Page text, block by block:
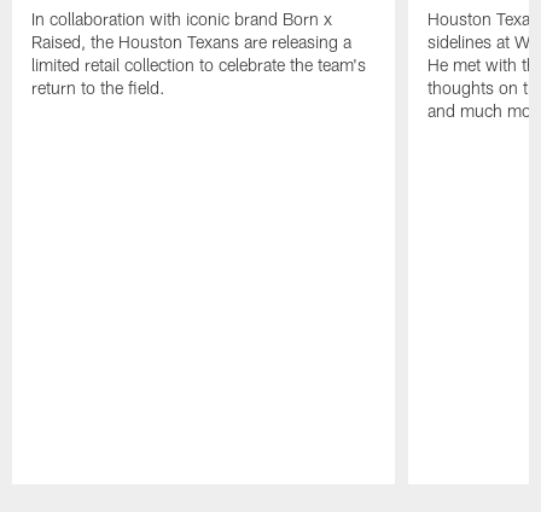
In collaboration with iconic brand Born x
Raised, the Houston Texans are releasing a
limited retail collection to celebrate the team's
return to the field.
Houston
sidelines at
He met with
thoughts on
and much